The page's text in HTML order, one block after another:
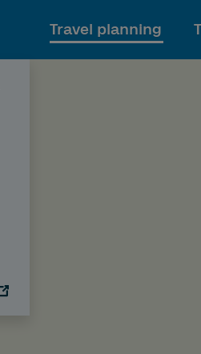
Travel planning